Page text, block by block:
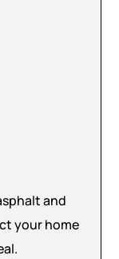
and
your home